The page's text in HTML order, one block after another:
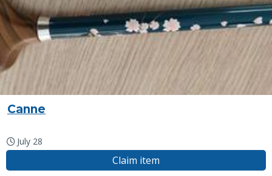
Canne
July 28
Claim item